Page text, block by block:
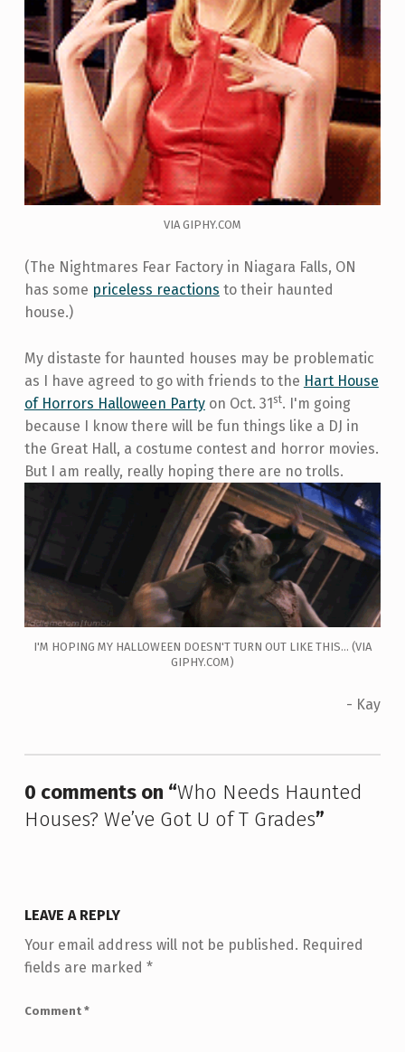
VIA GIPHY.COM
(The Nightmares Fear Factory in Niagara Falls, ON
has some priceless reactions to their haunted
house.)
My distaste for haunted houses may be problematic
as I have agreed to go with friends to the Hart House
of Horrors Halloween Partyon Oct. 31 st. I'm going
because I know there will be fun things like a DJ in
the Great Hall, a costume contest and horror movies.
But I am really, really hoping there are no trolls.
I'M HOPING MY HALLOWEEN DOESN'T TURN OUT LIKE THIS... (VIA
GIPHY.COM)
- Kay
0 comments on “Who Needs Haunted
Houses? We’ve Got U of T Grades”
LEAVE A REPLY
Your email address will not be published. Required
fields are marked *
Comment *